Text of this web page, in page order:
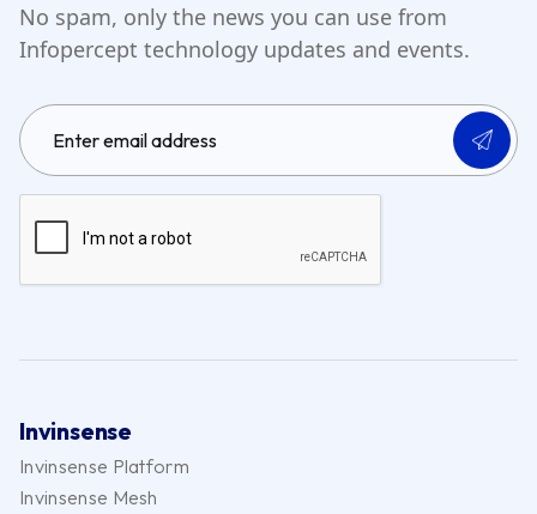
No spam, only the news you can use from
Infopercept technology updates and events.
Invinsense
Invinsense Platform
Invinsense Mesh